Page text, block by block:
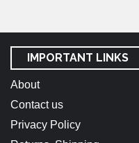
IMPORTANT LINKS
About
Contact us
Privacy Policy